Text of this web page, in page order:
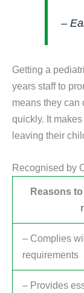
–
Getting a
years staff to
means they can
quickly. It
leaving their
Recognised by
Reasons
– Complies
requirements
– Provides